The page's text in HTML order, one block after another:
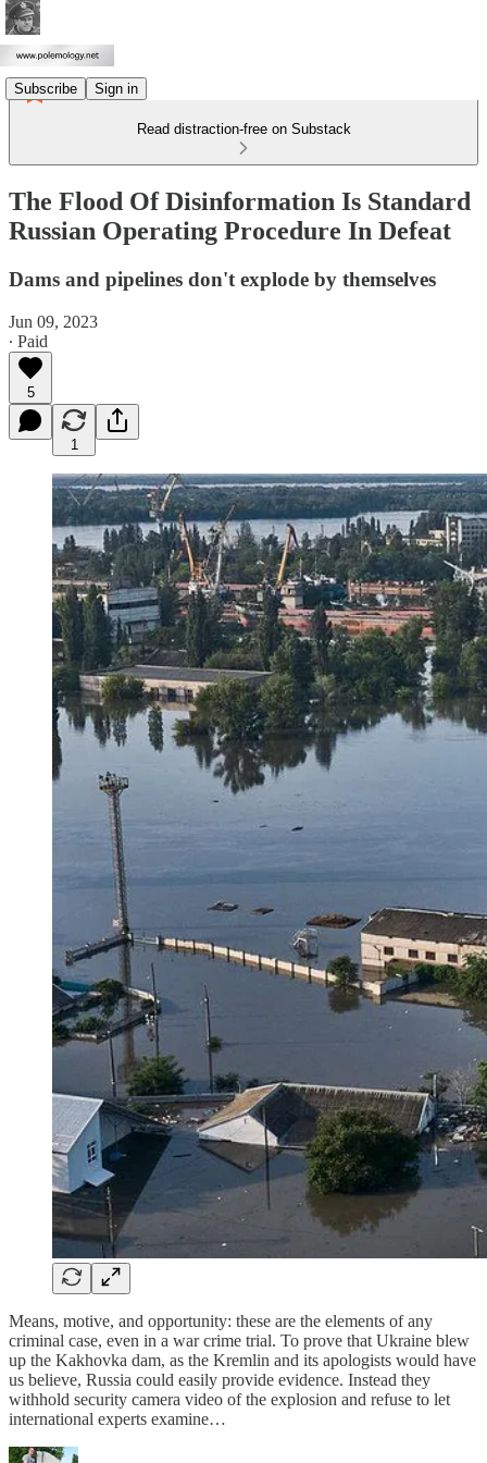
Subscribe Sign in
Read distraction-free on Substack
The Flood Of Disinformation Is Standard
Russian Operating Procedure In Defeat
Dams and pipelines don't explode by themselves
Jun 09, 2023
∙ Paid
5
1
Means, motive, and opportunity: these are the elements of any
criminal case, even in a war crime trial. To prove that Ukraine blew
up the Kakhovka dam, as the Kremlin and its apologists would have
us believe, Russia could easily provide evidence. Instead they
withhold security camera video of the explosion and refuse to let
international experts examine…